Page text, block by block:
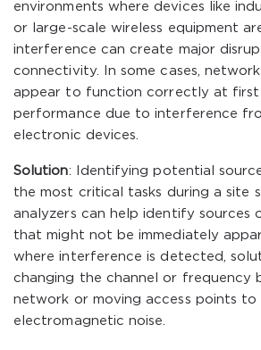
environments where devices like
or large-scale wireless equipment
interference can create major
connectivity. In some cases,
appear to function correctly at first
performance due to interference
electronic devices.
Solution: Identifying potential
the most critical tasks during a site
analyzers can help identify sources
that might not be immediately
where interference is detected,
changing the channel or frequency
network or moving access points to
electromagnetic noise.